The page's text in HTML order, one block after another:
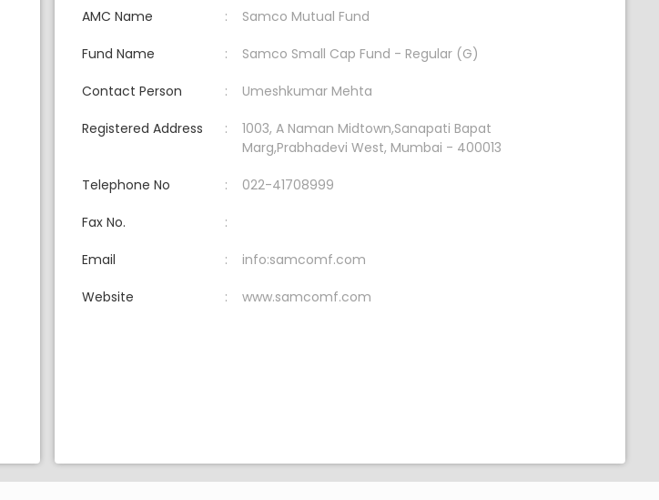
AMC Name Samco Mutual Fund
Fund Name Samco Small Cap Fund - Regular (G)
Contact Person Umeshkumar Mehta
Registered Address
1003, A Naman Midtown,Sanapati Bapat
Marg,Prabhadevi West, Mumbai - 400013
Telephone No 022-41708999
Fax No.
Email info:samcomf.com
Website www.samcomf.com